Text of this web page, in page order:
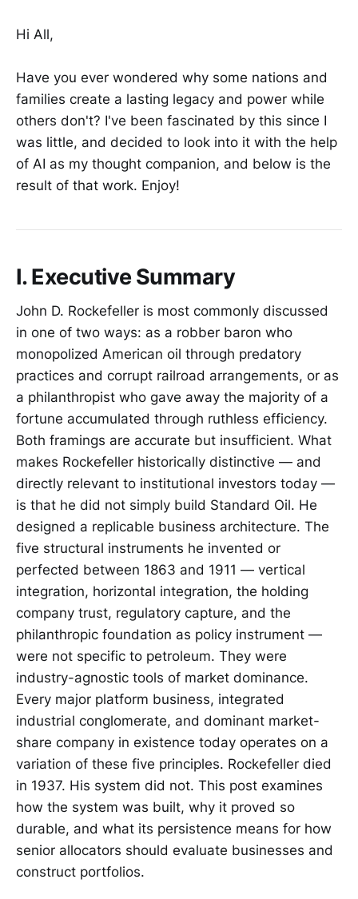
Hi All,
Have you ever wondered why some nations and
families create a lasting legacy and power while
others don't? I've been fascinated by this since I
was little, and decided to look into it with the help
of AI as my thought companion, and below is the
result of that work. Enjoy!
I. Executive Summary
John D. Rockefeller is most commonly discussed
in one of two ways: as a robber baron who
monopolized American oil through predatory
practices and corrupt railroad arrangements, or as
a philanthropist who gave away the majority of a
fortune accumulated through ruthless efficiency.
Both framings are accurate but insufficient. What
makes Rockefeller historically distinctive — and
directly relevant to institutional investors today —
is that he did not simply build Standard Oil. He
designed a replicable business architecture. The
five structural instruments he invented or
perfected between 1863 and 1911 — vertical
integration, horizontal integration, the holding
company trust, regulatory capture, and the
philanthropic foundation as policy instrument —
were not specific to petroleum. They were
industry-agnostic tools of market dominance.
Every major platform business, integrated
industrial conglomerate, and dominant market-
share company in existence today operates on a
variation of these five principles. Rockefeller died
in 1937. His system did not. This post examines
how the system was built, why it proved so
durable, and what its persistence means for how
senior allocators should evaluate businesses and
construct portfolios.